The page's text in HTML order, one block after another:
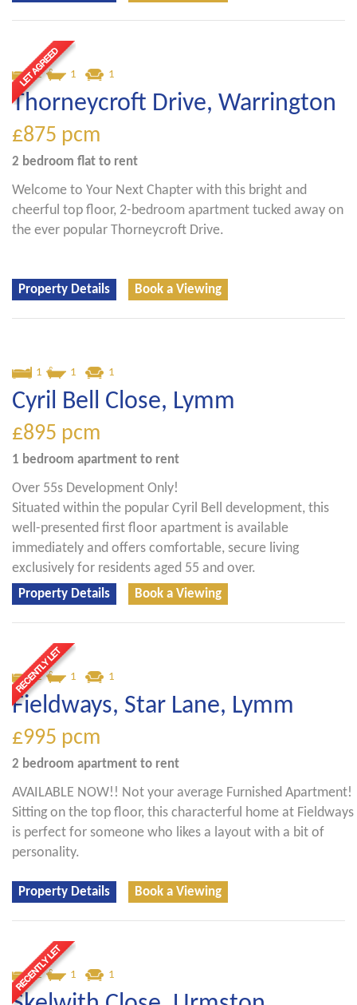
2 1 1
Thorneycroft Drive, Warrington
£875 pcm
2 bedroom flat to rent
Welcome to Your Next Chapter with this bright and
cheerful top floor, 2-bedroom apartment tucked away on
the ever popular Thorneycroft Drive.
Property Details Book a Viewing
1 1 1
Cyril Bell Close, Lymm
£895 pcm
1 bedroom apartment to rent
Over 55s Development Only!
Situated within the popular Cyril Bell development, this
well-presented first floor apartment is available
immediately and offers comfortable, secure living
exclusively for residents aged 55 and over.
Property Details Book a Viewing
2 1 1
Fieldways, Star Lane, Lymm
£995 pcm
2 bedroom apartment to rent
AVAILABLE NOW!! Not your average Furnished Apartment!
Sitting on the top floor, this characterful home at Fieldways
is perfect for someone who likes a layout with a bit of
personality.
Property Details Book a Viewing
2 1 1